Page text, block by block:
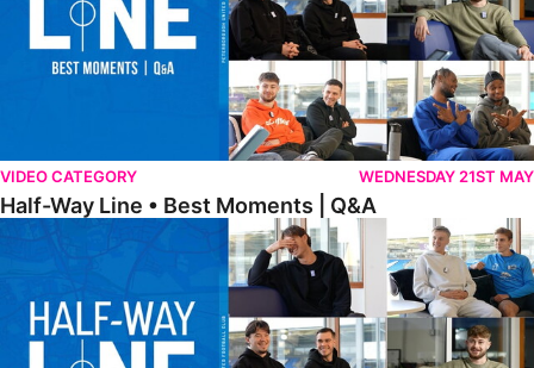
VIDEO CATEGORY WEDNESDAY 21ST MAY
Half-Way Line • Best Moments | Q&A
Half-Way Line • Best Moments | Interviews